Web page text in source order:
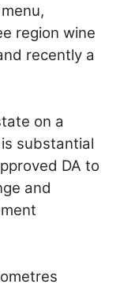
region wine
recently a
on a
substantial
DA to
and